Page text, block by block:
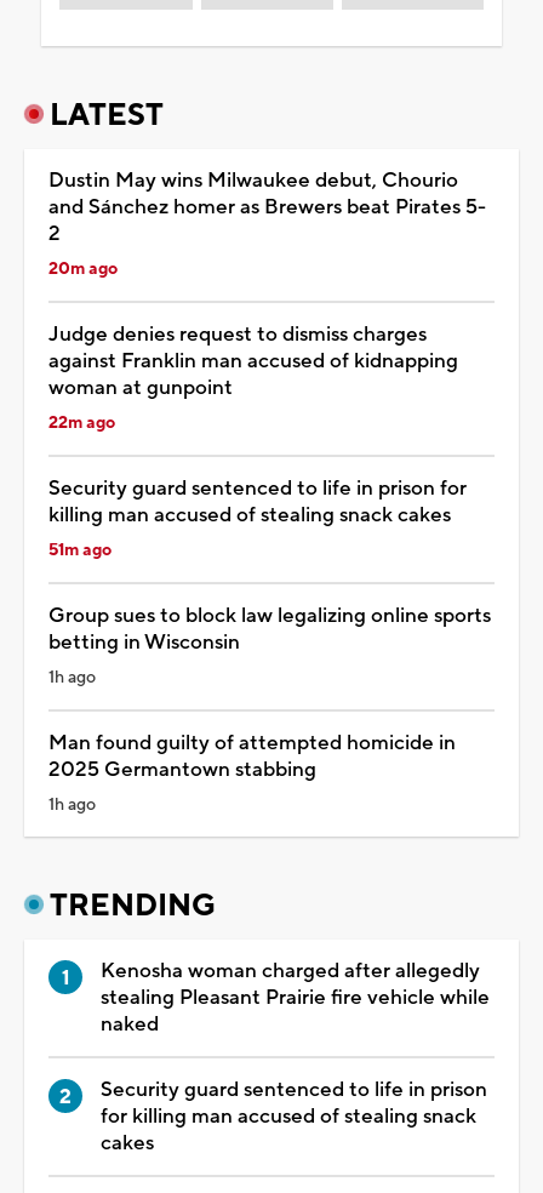
LATEST
Dustin May wins Milwaukee debut, Chourio
and Sánchez homer as Brewers beat Pirates 5-
2
20m ago
Judge denies request to dismiss charges
against Franklin man accused of kidnapping
woman at gunpoint
22m ago
Security guard sentenced to life in prison for
killing man accused of stealing snack cakes
51m ago
Group sues to block law legalizing online sports
betting in Wisconsin
1h ago
Man found guilty of attempted homicide in
2025 Germantown stabbing
1h ago
TRENDING
Kenosha woman charged after allegedly
stealing Pleasant Prairie fire vehicle while
naked
Security guard sentenced to life in prison
for killing man accused of stealing snack
cakes